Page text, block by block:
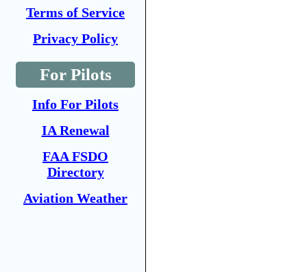
Terms of Service
Privacy Policy
For Pilots
Info For Pilots
IA Renewal
FAA FSDO
Directory
Aviation Weather